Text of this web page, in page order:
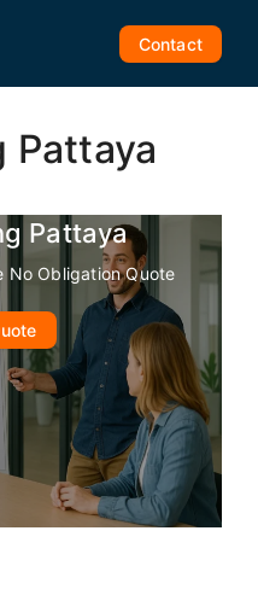
Contact
Pattaya
Pattaya
No Obligation Quote